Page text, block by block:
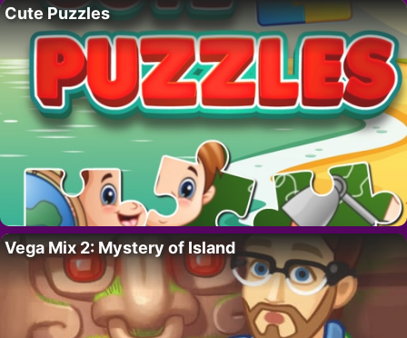
Cute Puzzles
Vega Mix 2: Mystery of Island